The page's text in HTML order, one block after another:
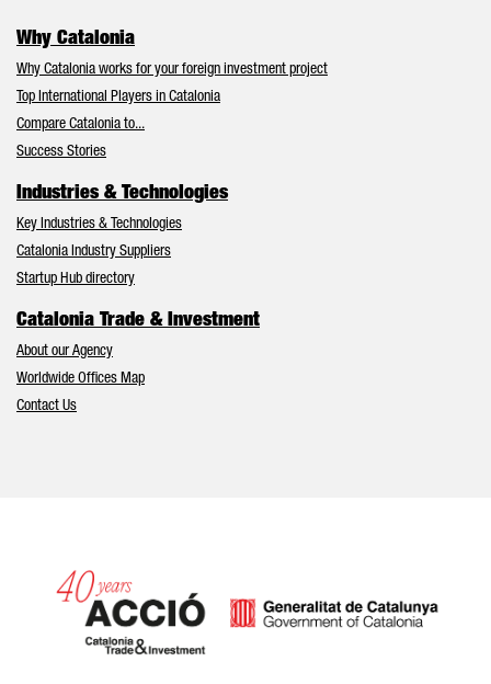
Why Catalonia
Why Catalonia works for your foreign investment project
Top International Players in Catalonia
Compare Catalonia to...
Success Stories
Industries & Technologies
Key Industries & Technologies
Catalonia Industry Suppliers
Startup Hub directory
Catalonia Trade & Investment
About our Agency
Worldwide Offices Map
Contact Us